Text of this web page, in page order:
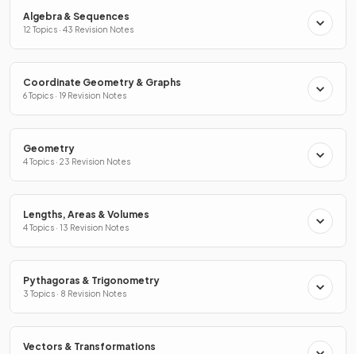
Algebra & Sequences
12 Topics · 43 Revision Notes
Coordinate Geometry & Graphs
6 Topics · 19 Revision Notes
Geometry
4 Topics · 23 Revision Notes
Lengths, Areas & Volumes
4 Topics · 13 Revision Notes
Pythagoras & Trigonometry
3 Topics · 8 Revision Notes
Vectors & Transformations